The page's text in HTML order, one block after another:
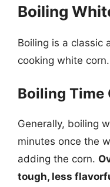
Boiling
Boiling is a classic
cooking white corn.
Boiling Time
Generally, boiling
minutes once the
adding the corn.
tough, less